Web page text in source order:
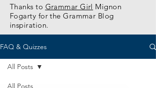
Thanks to Grammar Girl Mignon
Fogarty for the Grammar Blog
inspiration.
FAQ & Quizzes
All Posts
All Posts